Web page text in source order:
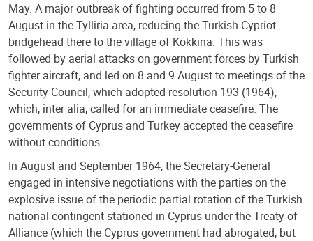
May. A major outbreak of fighting occurred from 5 to 8
August in the Tylliria area, reducing the Turkish Cypriot
bridgehead there to the village of Kokkina. This was
followed by aerial attacks on government forces by Turkish
fighter aircraft, and led on 8 and 9 August to meetings of the
Security Council, which adopted resolution 193 (1964),
which, inter alia, called for an immediate ceasefire. The
governments of Cyprus and Turkey accepted the ceasefire
without conditions.
In August and September 1964, the Secretary-General
engaged in intensive negotiations with the parties on the
explosive issue of the periodic partial rotation of the Turkish
national contingent stationed in Cyprus under the Treaty of
Alliance (which the Cyprus government had abrogated, but